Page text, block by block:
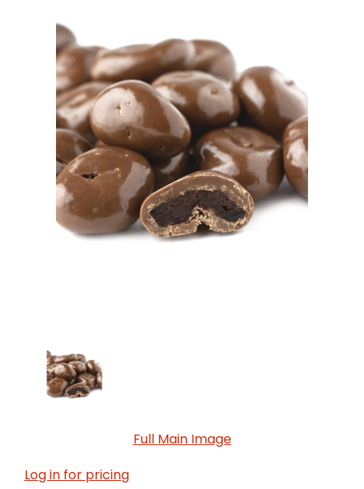
Full Main Image
Log in for pricing